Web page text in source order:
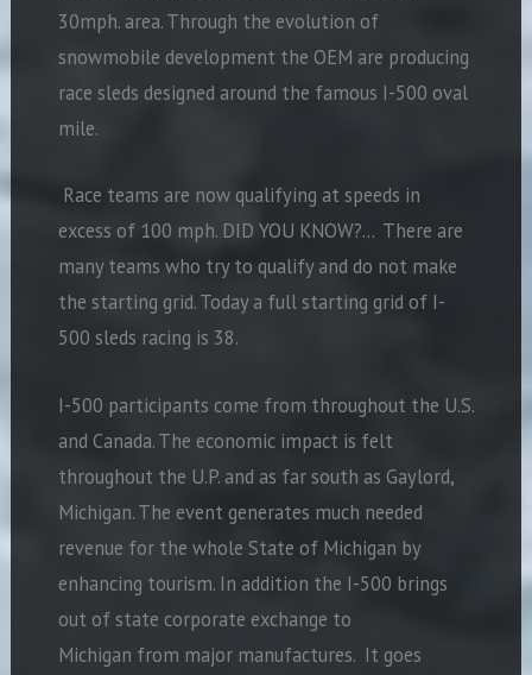
30mph. area. Through the evolution of
snowmobile development the OEM are producing
race sleds designed around the famous I-500 oval
mile.
Race teams are now qualifying at speeds in
excess of 100 mph. DID YOU KNOW?… There are
many teams who try to qualify and do not make
the starting grid. Today a full starting grid of I-
500 sleds racing is 38.
I-500 participants come from throughout the U.S.
and Canada. The economic impact is felt
throughout the U.P. and as far south as Gaylord,
Michigan. The event generates much needed
revenue for the whole State of Michigan by
enhancing tourism. In addition the I-500 brings
out of state corporate exchange to
Michigan from major manufactures. It goes